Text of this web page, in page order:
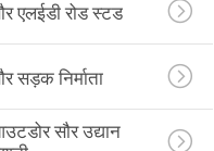
एलईडी रोड स्टड
सड़क निर्माता
सौर उद्यान